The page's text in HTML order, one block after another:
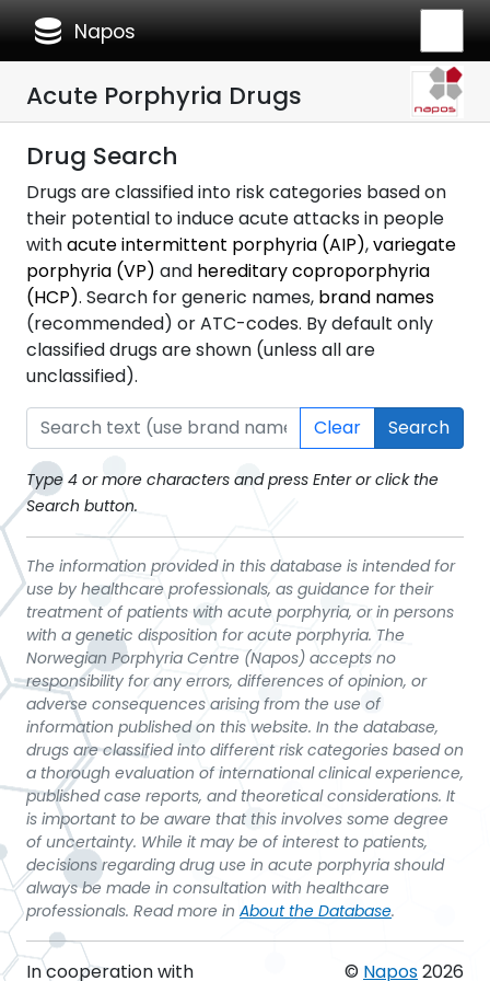
database Napos
Acute Porphyria Drugs
Drug Search
Drugs are classified into risk categories based on
their potential to induce acute attacks in people
withacute intermittent porphyria (AIP),variegate
porphyria (VP) and hereditary coproporphyria
(HCP). Search for generic names, brand names
(recommended) or ATC-codes. By default only
classified drugs are shown (unless all are
unclassified).
Clear Search
Type 4 or more characters and press Enter or click the
Search button.
The information provided in this database is intended for
use by healthcare professionals, as guidance for their
treatment of patients with acute porphyria, or in persons
with a genetic disposition for acute porphyria. The
Norwegian Porphyria Centre (Napos) accepts no
responsibility for any errors, differences of opinion, or
adverse consequences arising from the use of
information published on this website. In the database,
drugs are classified into different risk categories based on
a thorough evaluation of international clinical experience,
published case reports, and theoretical considerations. It
is important to be aware that this involves some degree
of uncertainty. While it may be of interest to patients,
decisions regarding drug use in acute porphyria should
always be made in consultation with healthcare
professionals. Read more in About the Database.
In cooperation with © Napos2026